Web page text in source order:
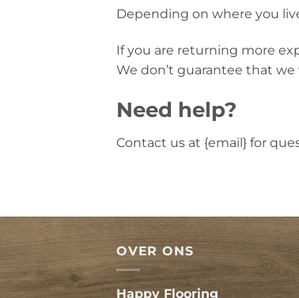
Depending on where you
If you are returning more
We don’t guarantee that
Need help?
Contact us at {email} for
OVER ONS
Happy Flooring